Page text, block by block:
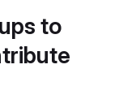
to